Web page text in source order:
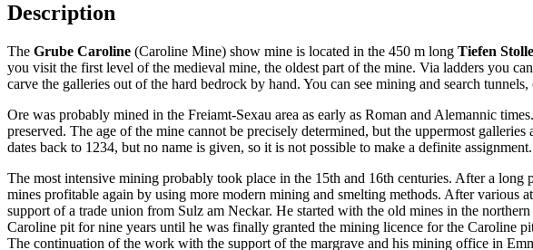
Description
The Grube Caroline (Caroline Mine) show mine is located in the 450 m long Tiefen
you visit the first level of the medieval mine, the oldest part of the mine. Via ladders you
carve the galleries out of the hard bedrock by hand. You can see mining and search tunnels,
Ore was probably mined in the Freiamt-Sexau area as early as Roman and Alemannic
preserved. The age of the mine cannot be precisely determined, but the uppermost
dates back to 1234, but no name is given, so it is not possible to make a definite
The most intensive mining probably took place in the 15th and 16th centuries. After a
mines profitable again by using more modern mining and smelting methods. After various
support of a trade union from Sulz am Neckar. He started with the old mines in the
Caroline pit for nine years until he was finally granted the mining licence for the Caroline
The continuation of the work with the support of the margrave and his mining office in